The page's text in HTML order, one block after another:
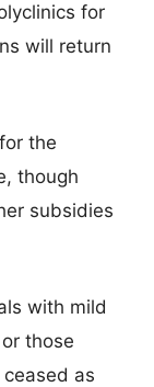
for
will return
the
though
subsidies
with mild
those
as